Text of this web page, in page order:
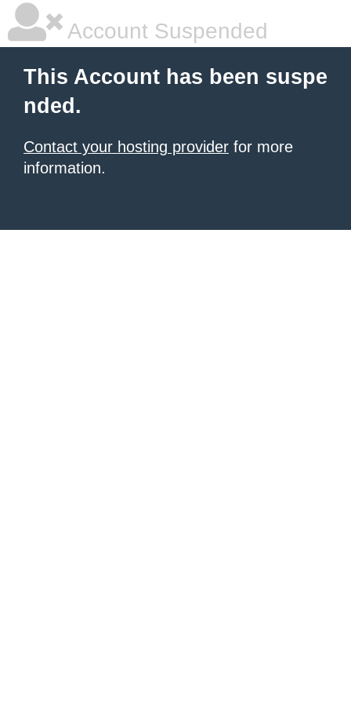
Account Suspended
This Account has been suspe
nded.
Contact your hosting provider for more
information.